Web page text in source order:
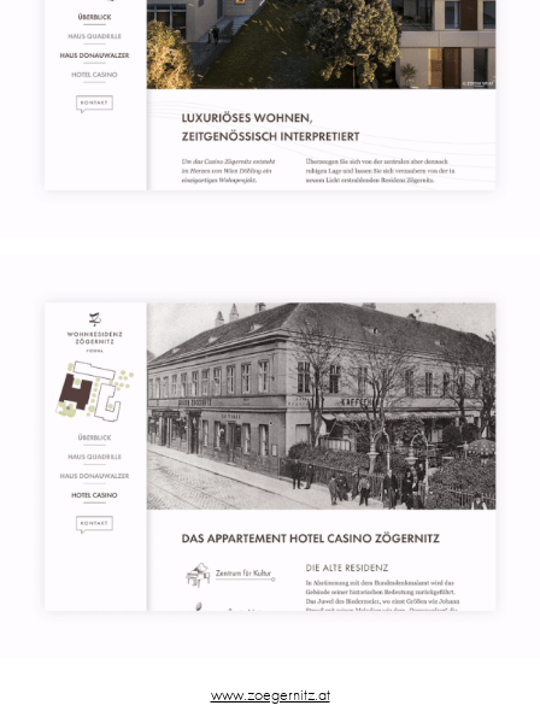
www.zoegernitz.at